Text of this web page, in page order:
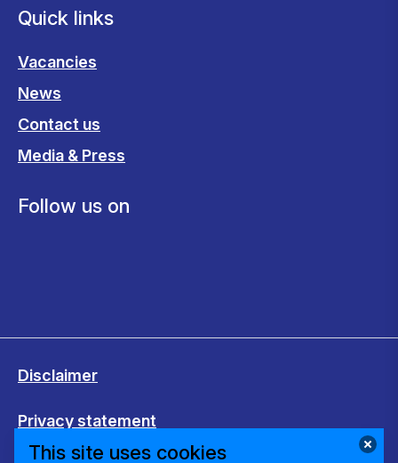
Quick links
Vacancies
News
Contact us
Media & Press
Follow us on
Disclaimer
Privacy statement
This site uses cookies